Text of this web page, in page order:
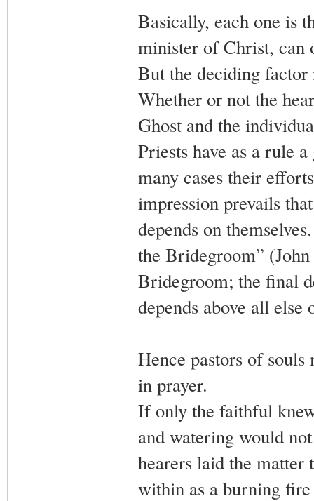
Basically, each one is
minister of Christ, can
But the deciding
Whether or not the
Ghost and the
Priests have as a rule
many cases their
impression prevails
depends on
the Bridegroom”
Bridegroom; the final
depends above all else
Hence pastors of
in prayer.
If only the faithful
and watering would
hearers laid the matter
within as a burning